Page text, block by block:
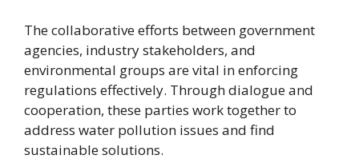
The collaborative efforts between government
agencies, industry stakeholders, and
environmental groups are vital in enforcing
regulations effectively. Through dialogue and
cooperation, these parties work together to
address water pollution issues and find
sustainable solutions.